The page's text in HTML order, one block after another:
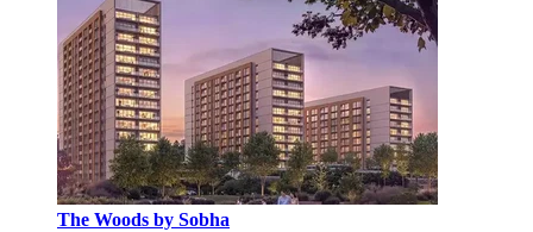
The Woods by Sobha